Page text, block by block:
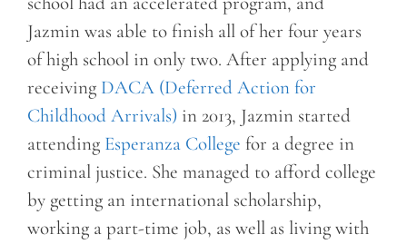
Jazmin was able to finish all of her four years
of high school in only two. After applying and
receiving DACA (Deferred Action for
Childhood Arrivals) in 2013, Jazmin started
attending Esperanza College for a degree in
criminal justice. She managed to afford college
by getting an international scholarship,
working a part-time job, as well as living with